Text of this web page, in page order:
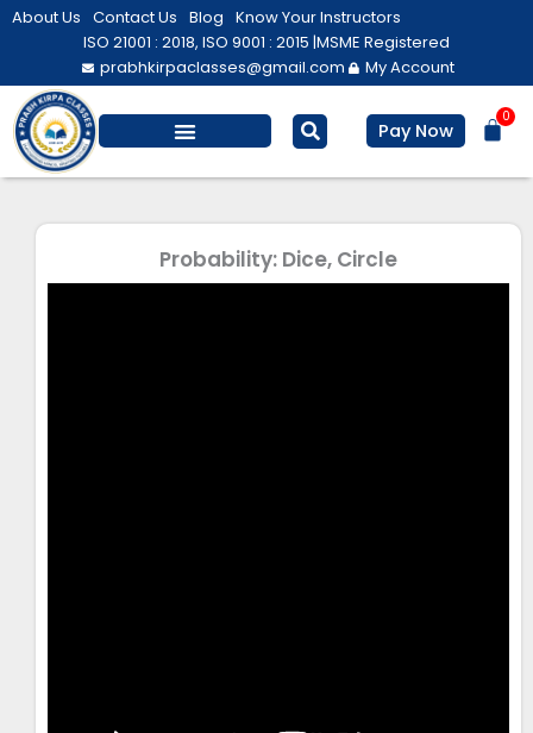
Skip
About Us Contact Us Blog Know Your Instructors
ISO 21001 : 2018, ISO 9001 : 2015 |MSME Registered
prabhkirpaclasses@gmail.com
My Account
Pay Now
0
Probability: Dice, Circle